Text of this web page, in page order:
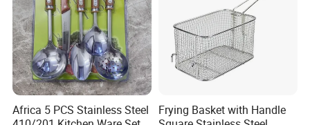
Africa 5 PCS Stainless Steel
Frying Basket with Handle